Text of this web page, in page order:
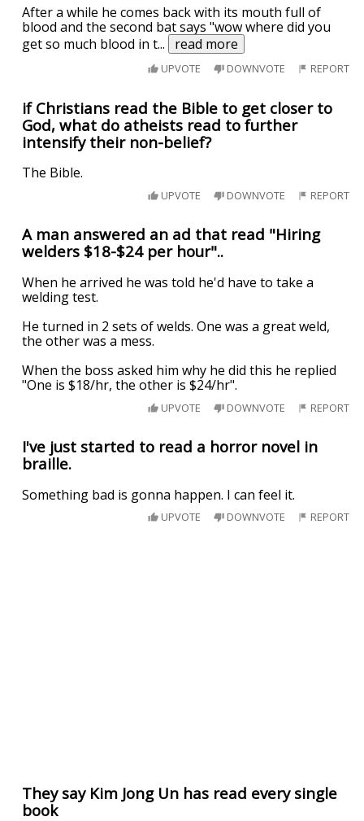
After a while he comes back with its mouth full of
blood and the second bat says "wow where did you
get so much blood in t... read more
UPVOTE DOWNVOTE REPORT
if Christians read the Bible to get closer to
God, what do atheists read to further
intensify their non-belief?
The Bible.
UPVOTE DOWNVOTE REPORT
A man answered an ad that read "Hiring
welders $18-$24 per hour"..
When he arrived he was told he'd have to take a
welding test.
He turned in 2 sets of welds. One was a great weld,
the other was a mess.
When the boss asked him why he did this he replied
"One is $18/hr, the other is $24/hr".
UPVOTE DOWNVOTE REPORT
I've just started to read a horror novel in
braille.
Something bad is gonna happen. I can feel it.
UPVOTE DOWNVOTE REPORT
They say Kim Jong Un has read every single
book